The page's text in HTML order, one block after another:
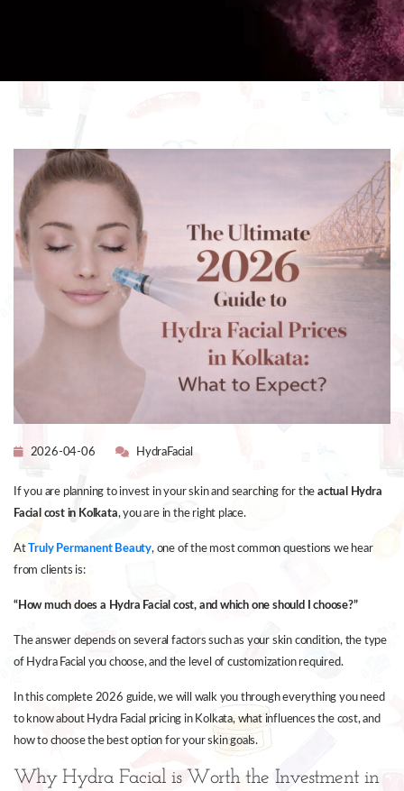
2026-04-06 HydraFacial
If you are planning to invest in your skin and searching for the actual Hydra
Facial cost in Kolkata, you are in the right place.
AtTruly Permanent Beauty, one of the most common questions we hear
from clients is:
“How much does a Hydra Facial cost, and which one should I choose?”
The answer depends on several factors such as your skin condition, the type
of Hydra Facial you choose, and the level of customization required.
In this complete 2026 guide, we will walk you through everything you need
to know about Hydra Facial pricing in Kolkata, what influences the cost, and
how to choose the best option for your skin goals.
Why Hydra Facial is Worth the Investment in